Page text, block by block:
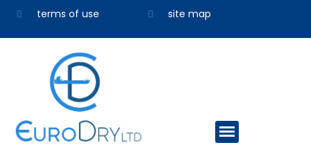
terms of use site map